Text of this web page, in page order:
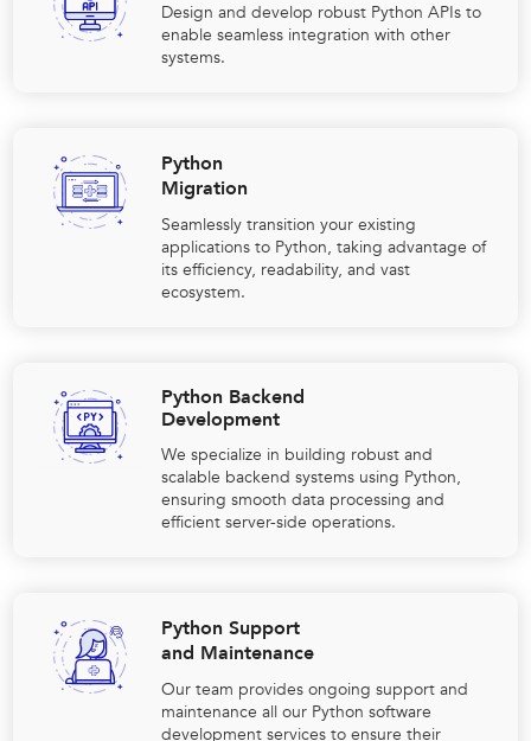
Design and develop robust Python APIs to
enable seamless integration with other
systems.
Python
Migration
Seamlessly transition your existing
applications to Python, taking advantage of
its efficiency, readability, and vast
ecosystem.
Python Backend
Development
We specialize in building robust and
scalable backend systems using Python,
ensuring smooth data processing and
efficient server-side operations.
Python Support
and Maintenance
Our team provides ongoing support and
maintenance all our Python software
development services to ensure their